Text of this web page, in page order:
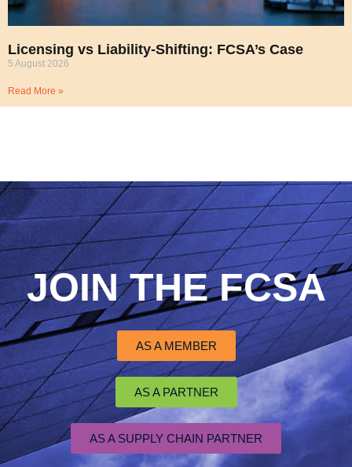
Licensing vs Liability-Shifting: FCSA’s Case
5 August 2026
Read More »
JOIN THE FCSA
AS A MEMBER
AS A PARTNER
AS A SUPPLY CHAIN PARTNER